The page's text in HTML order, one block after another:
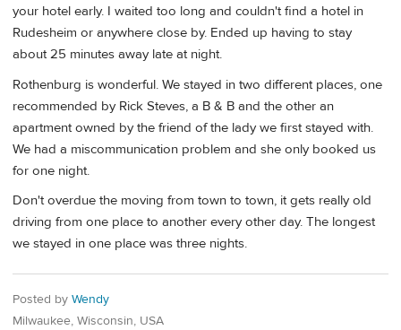
your hotel early. I waited too long and couldn't find a hotel in
Rudesheim or anywhere close by. Ended up having to stay
about 25 minutes away late at night.
Rothenburg is wonderful. We stayed in two different places, one
recommended by Rick Steves, a B & B and the other an
apartment owned by the friend of the lady we first stayed with.
We had a miscommunication problem and she only booked us
for one night.
Don't overdue the moving from town to town, it gets really old
driving from one place to another every other day. The longest
we stayed in one place was three nights.
Posted by Wendy
Milwaukee, Wisconsin, USA